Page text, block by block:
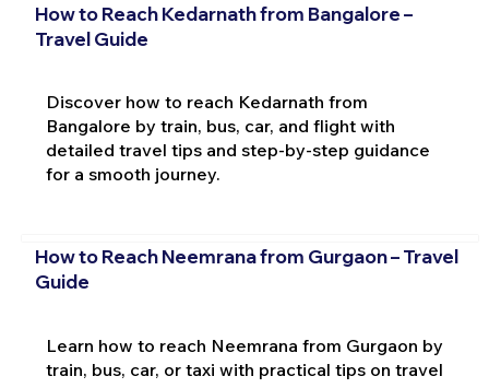
How to Reach Kedarnath from Bangalore –
Travel Guide
Discover how to reach Kedarnath from
Bangalore by train, bus, car, and flight with
detailed travel tips and step-by-step guidance
for a smooth journey.
How to Reach Neemrana from Gurgaon – Travel
Guide
Learn how to reach Neemrana from Gurgaon by
train, bus, car, or taxi with practical tips on travel